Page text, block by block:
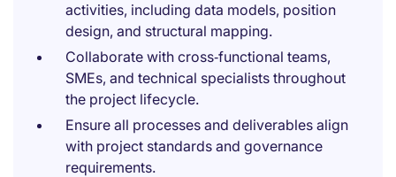
activities, including data models, position
design, and structural mapping.
Collaborate with cross‑functional teams,
SMEs, and technical specialists throughout
the project lifecycle.
Ensure all processes and deliverables align
with project standards and governance
requirements.